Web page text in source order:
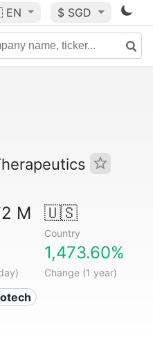
EN $ SGD
M 🇺🇸
Country
1,473.60%
Change (1 year)